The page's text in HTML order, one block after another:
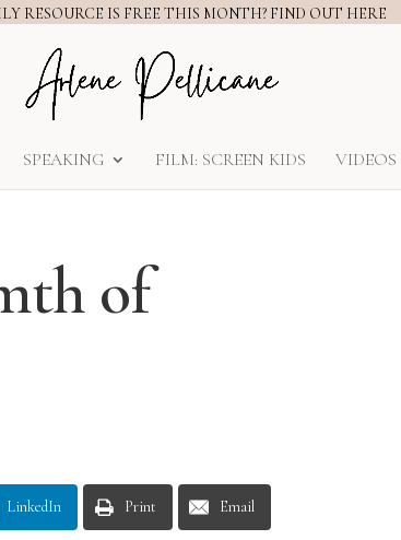
RESOURCE IS FREE THIS MONTH? FIND OUT HERE
SPEAKING FILM: SCREEN KIDS VIDEOS
of
LinkedIn Print Email